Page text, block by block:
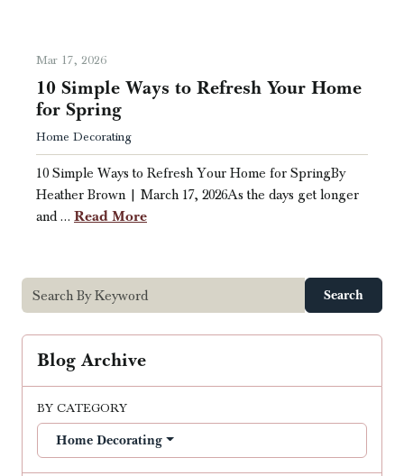
Search
Blog Archive
BY CATEGORY
Home Decorating
Mar 17, 2026
10 Simple Ways to Refresh Your Home
for Spring
Home Decorating
10 Simple Ways to Refresh Your Home for SpringBy
Heather Brown | March 17, 2026As the days get longer
and … Read More